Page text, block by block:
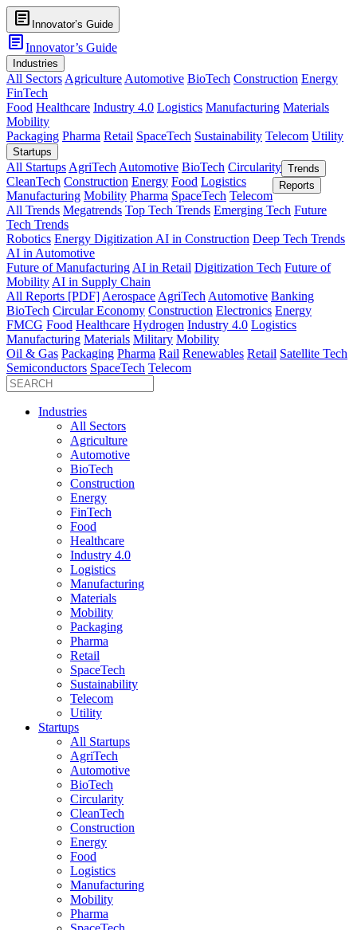
article Innovator’s Guide
articleInnovator’s Guide
Industries
All Sectors Agriculture Automotive BioTech Construction Energy
FinTech
Food Healthcare Industry 4.0 Logistics Manufacturing Materials
Mobility
Packaging Pharma Retail SpaceTech Sustainability Telecom Utility
Startups
All Startups AgriTech Automotive BioTech Circularity
CleanTech Construction Energy Food Logistics
Manufacturing Mobility Pharma SpaceTech Telecom
Trends
All Trends Megatrends Top Tech Trends Emerging Tech Future
Tech Trends
Robotics Energy Digitization AI in Construction Deep Tech Trends
AI in Automotive
Future of Manufacturing AI in Retail Digitization Tech Future of
Mobility AI in Supply Chain
Reports
All Reports [PDF] Aerospace AgriTech Automotive Banking
BioTech Circular Economy Construction Electronics Energy
FMCG Food Healthcare Hydrogen Industry 4.0 Logistics
Manufacturing Materials Military Mobility
Oil & Gas Packaging Pharma Rail Renewables Retail Satellite Tech
Semiconductors SpaceTech Telecom
Industries
All Sectors
Agriculture
Automotive
BioTech
Construction
Energy
FinTech
Food
Healthcare
Industry 4.0
Logistics
Manufacturing
Materials
Mobility
Packaging
Pharma
Retail
SpaceTech
Sustainability
Telecom
Utility
Startups
All Startups
AgriTech
Automotive
BioTech
Circularity
CleanTech
Construction
Energy
Food
Logistics
Manufacturing
Mobility
Pharma